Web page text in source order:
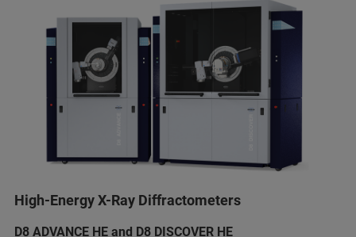
High-Energy X-Ray Diffractometers
D8 ADVANCE HE and D8 DISCOVER HE